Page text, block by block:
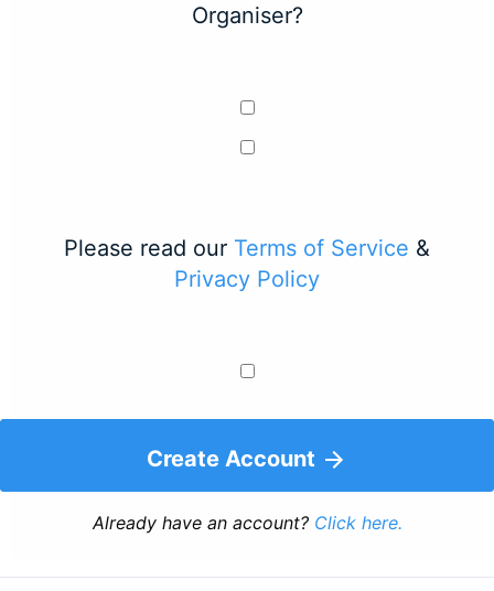
Organiser?
Please read our Terms of Service &
Privacy Policy
Create Account
Already have an account? Click here.